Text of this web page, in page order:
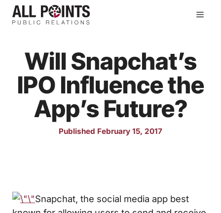
Skip
Will Snapchat’s
IPO Influence the
App’s Future?
Published February 15, 2017
Snapchat, the social media app best